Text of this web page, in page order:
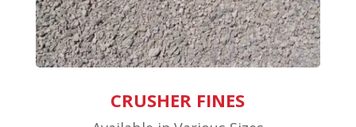
CRUSHER FINES